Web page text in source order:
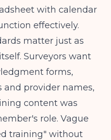
with calendar
effectively.
matter just as
Surveyors want
forms,
provider names,
content was
role. Vague
training" without